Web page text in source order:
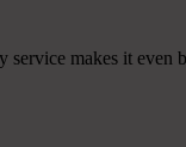
makes it even